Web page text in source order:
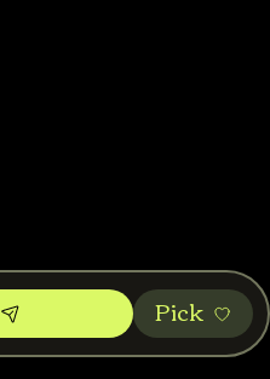
Pic‌k